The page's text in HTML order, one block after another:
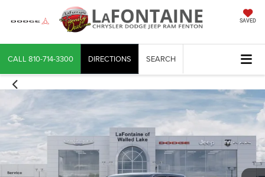
SAVED
CALL 810-714-3300 DIRECTIONS SEARCH